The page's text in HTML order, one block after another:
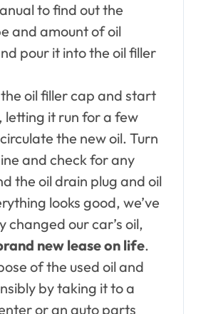
to find out the
and amount of oil
pour it into the oil filler
oil filler cap and start
letting it run for a few
the new oil. Turn
and check for any
the oil drain plug and oil
looks good, we’ve
changed our car’s oil,
new lease on life.
of the used oil and
by taking it to a
or an auto parts